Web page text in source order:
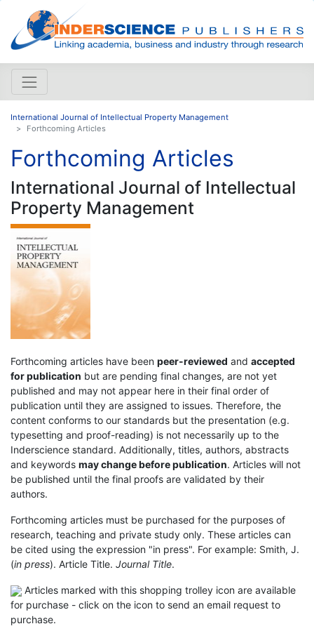
International Journal of Intellectual Property Management
Forthcoming Articles
Forthcoming Articles
International Journal of Intellectual
Property Management
Forthcoming articles have been peer-reviewed and accepted
for publication but are pending final changes, are not yet
published and may not appear here in their final order of
publication until they are assigned to issues. Therefore, the
content conforms to our standards but the presentation (e.g.
typesetting and proof-reading) is not necessarily up to the
Inderscience standard. Additionally, titles, authors, abstracts
and keywords may change before publication. Articles will not
be published until the final proofs are validated by their
authors.
Forthcoming articles must be purchased for the purposes of
research, teaching and private study only. These articles can
be cited using the expression "in press". For example: Smith, J.
(in press). Article Title. Journal Title.
Articles marked with this shopping trolley icon are available
for purchase - click on the icon to send an email request to
purchase.